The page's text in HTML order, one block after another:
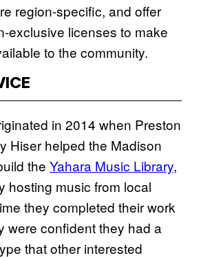
region-specific, and offer
exclusive licenses to make
to the community.
in 2014 when Preston
Hiser helped the Madison
the Yahara Music Library,
hosting music from local
they completed their work
were confident they had a
that other interested